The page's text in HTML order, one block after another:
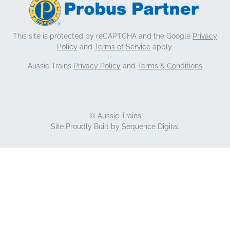
This site is protected by reCAPTCHA and the Google Privacy
Policy and Terms of Service apply.
Aussie Trains Privacy Policy and Terms & Conditions
© Aussie Trains
Site Proudly Built by Sequence Digital